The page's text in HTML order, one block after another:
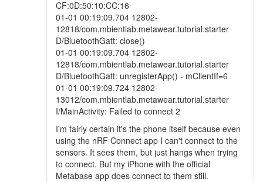
CF:0D:50:10:CC:16
01-01 00:19:09.704 12802-
12818/com.mbientlab.metawear.tutorial.starter
D/BluetoothGatt: close()
01-01 00:19:09.704 12802-
12818/com.mbientlab.metawear.tutorial.starter
D/BluetoothGatt: unregisterApp() - mClientIf=6
01-01 00:19:09.724 12802-
13012/com.mbientlab.metawear.tutorial.starter
I/MainActivity: Failed to connect 2
I'm fairly certain it's the phone itself because even
using the nRF Connect app I can't connect to the
sensors. It sees them, but just hangs when trying
to connect. But my iPhone with the official
Metabase app does connect to them still.